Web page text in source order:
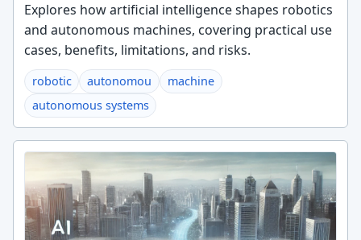
Explores how artificial intelligence shapes robotics
and autonomous machines, covering practical use
cases, benefits, limitations, and risks.
robotic autonomou
machine
autonomous systems